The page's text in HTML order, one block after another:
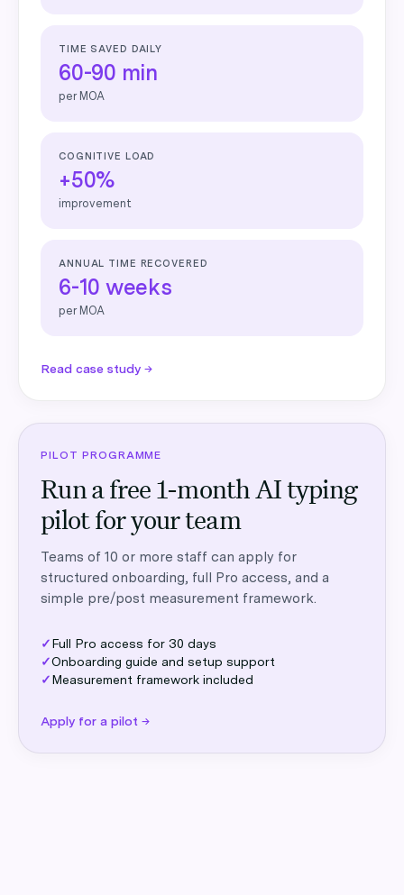
TIME SAVED DAILY
60-90 min
per MOA
COGNITIVE LOAD
+50%
improvement
ANNUAL TIME RECOVERED
6-10 weeks
per MOA
Read case study →
PILOT PROGRAMME
Run a free 1-month AI typing
pilot for your team
Teams of 10 or more staff can apply for
structured onboarding, full Pro access, and a
simple pre/post measurement framework.
✓Full Pro access for 30 days
✓Onboarding guide and setup support
✓Measurement framework included
Apply for a pilot →